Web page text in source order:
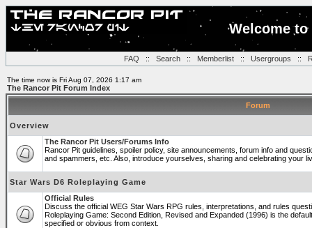
Welcome
FAQ :: Search:: Memberlist:: Usergroups ::
The time now is Fri Aug 07, 2026 1:17 am
The Rancor Pit Forum Index
Forum
Overview
The Rancor Pit Users/Forums Info
Rancor Pit guidelines, spoiler policy, site announcements, forum info and
and spammers, etc. Also, introduce yourselves, sharing and celebrating your
Star Wars D6 Roleplaying Game
Official Rules
Discuss the official WEG Star Wars RPG rules, interpretations, and rules
Roleplaying Game: Second Edition, Revised and Expanded (1996) is the
specified or obvious from context.